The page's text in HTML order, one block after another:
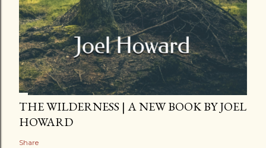
THE WILDERNESS | A NEW BOOK BY JOEL
HOWARD
Share